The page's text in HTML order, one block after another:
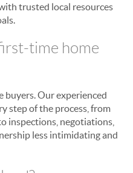
trusted local resources
time home
buyers. Our experienced
step of the process, from
inspections, negotiations,
less intimidating and